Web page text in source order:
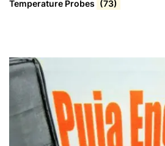
Temperature Probes (73)